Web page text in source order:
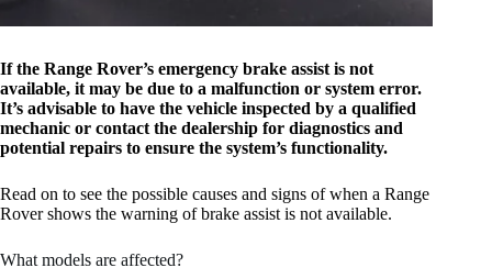
If the Range Rover’s emergency brake assist is not
available, it may be due to a malfunction or system error.
It’s advisable to have the vehicle inspected by a qualified
mechanic or contact the dealership for diagnostics and
potential repairs to ensure the system’s functionality.
Read on to see the possible causes and signs of when a Range
Rover shows the warning of brake assist is not available.
What models are affected?